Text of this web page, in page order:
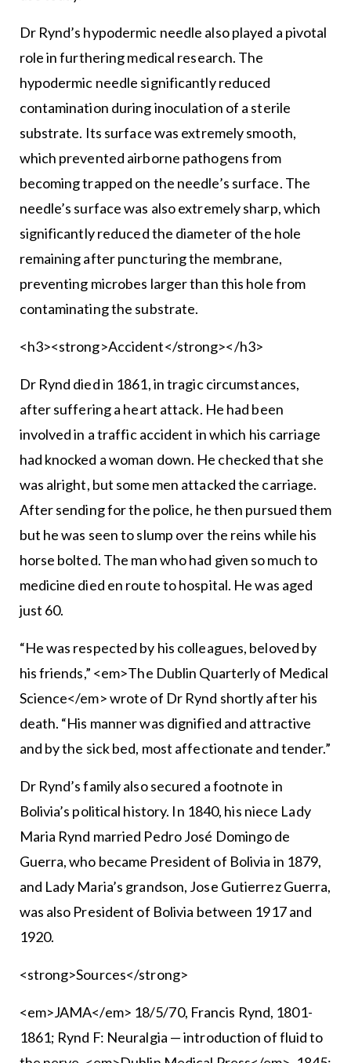
Dr Rynd’s hypodermic needle also played a pivotal
role in furthering medical research. The
hypodermic needle significantly reduced
contamination during inoculation of a sterile
substrate. Its surface was extremely smooth,
which prevented airborne pathogens from
becoming trapped on the needle’s surface. The
needle’s surface was also extremely sharp, which
significantly reduced the diameter of the hole
remaining after puncturing the membrane,
preventing microbes larger than this hole from
contaminating the substrate.
<h3><strong>Accident</strong></h3>
Dr Rynd died in 1861, in tragic circumstances,
after suffering a heart attack. He had been
involved in a traffic accident in which his carriage
had knocked a woman down. He checked that she
was alright, but some men attacked the carriage.
After sending for the police, he then pursued them
but he was seen to slump over the reins while his
horse bolted. The man who had given so much to
medicine died en route to hospital. He was aged
just 60.
“He was respected by his colleagues, beloved by
his friends,” <em>The Dublin Quarterly of Medical
Science</em> wrote of Dr Rynd shortly after his
death. “His manner was dignified and attractive
and by the sick bed, most affectionate and tender.”
Dr Rynd’s family also secured a footnote in
Bolivia’s political history. In 1840, his niece Lady
Maria Rynd married Pedro José Domingo de
Guerra, who became President of Bolivia in 1879,
and Lady Maria’s grandson, Jose Gutierrez Guerra,
was also President of Bolivia between 1917 and
1920.
<strong>Sources</strong>
<em>JAMA</em> 18/5/70, Francis Rynd, 1801-
1861; Rynd F: Neuralgia — introduction of fluid to